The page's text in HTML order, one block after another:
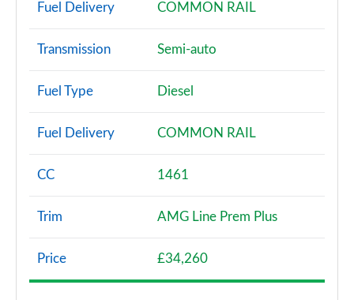
A180d [2.0] AMG Line 5dr
Page 4 of 200
Page 6 of 200
A180d AMG Line 4dr
Page 8 of 200
A200 AMG Line 4dr
Fuel Delivery COMMON RAIL
Transmission Semi-auto
Fuel Type Diesel
Fuel Delivery COMMON RAIL
CC 1461
Trim AMG Line Prem Plus
Price £34,260